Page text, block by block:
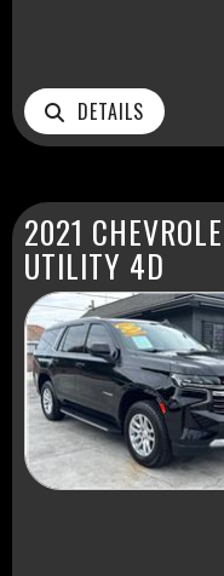
DETAILS
2021
UTILITY 4D